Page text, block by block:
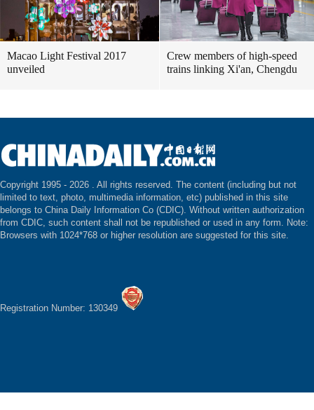
Macao Light Festival 2017
unveiled
Crew members of high-speed
trains linking Xi'an, Chengdu
Copyright 1995 - 2026 . All rights reserved. The content (including but not
limited to text, photo, multimedia information, etc) published in this site
belongs to China Daily Information Co (CDIC). Without written authorization
from CDIC, such content shall not be republished or used in any form. Note:
Browsers with 1024*768 or higher resolution are suggested for this site.
Registration Number: 130349